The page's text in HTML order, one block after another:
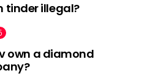
tinder illegal?
own a diamond